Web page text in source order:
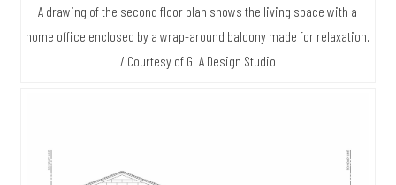
A drawing of the second floor plan shows the living space with a
home office enclosed by a wrap-around balcony made for relaxation.
/ Courtesy of GLA Design Studio